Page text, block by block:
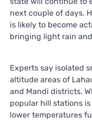
next couple of days.
is likely to become
bringing light rain
Experts say isolated
altitude areas of
and Mandi districts.
popular hill stations
lower temperatures